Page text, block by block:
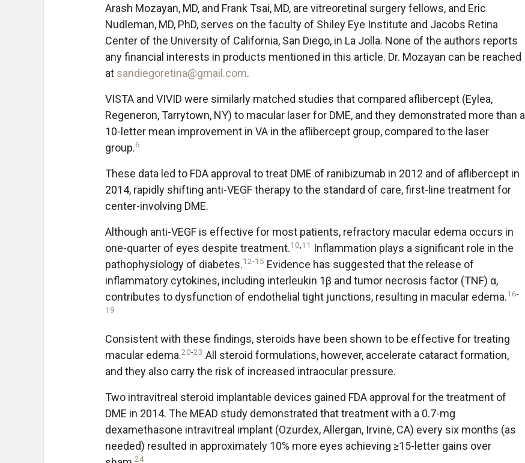
Arash Mozayan, MD, and Frank Tsai, MD, are vitreoretinal surgery fellows, and Eric
Nudleman, MD, PhD, serves on the faculty of Shiley Eye Institute and Jacobs Retina
Center of the University of California, San Diego, in La Jolla. None of the authors reports
any financial interests in products mentioned in this article. Dr. Mozayan can be reached
at sandiegoretina@gmail.com.
VISTA and VIVID were similarly matched studies that compared aflibercept (Eylea,
Regeneron, Tarrytown, NY) to macular laser for DME, and they demonstrated more than a
10-letter mean improvement in VA in the aflibercept group, compared to the laser
group.6
These data led to FDA approval to treat DME of ranibizumab in 2012 and of aflibercept in
2014, rapidly shifting anti-VEGF therapy to the standard of care, first-line treatment for
center-involving DME.
Although anti-VEGF is effective for most patients, refractory macular edema occurs in
one-quarter of eyes despite treatment.10,11 Inflammation plays a significant role in the
pathophysiology of diabetes.12-15 Evidence has suggested that the release of
inflammatory cytokines, including interleukin 1β and tumor necrosis factor (TNF) α,
contributes to dysfunction of endothelial tight junctions, resulting in macular edema.16-
19
Consistent with these findings, steroids have been shown to be effective for treating
macular edema.20-23 All steroid formulations, however, accelerate cataract formation,
and they also carry the risk of increased intraocular pressure.
Two intravitreal steroid implantable devices gained FDA approval for the treatment of
DME in 2014. The MEAD study demonstrated that treatment with a 0.7-mg
dexamethasone intravitreal implant (Ozurdex, Allergan, Irvine, CA) every six months (as
needed) resulted in approximately 10% more eyes achieving ≥15-letter gains over
24